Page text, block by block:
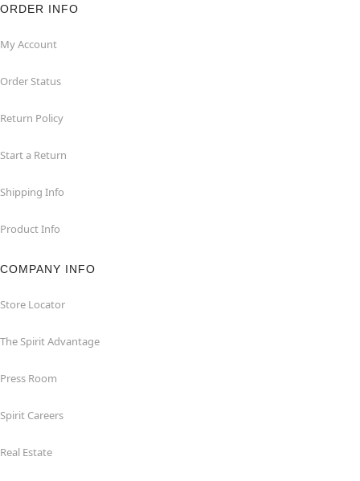
ORDER INFO
My Account
Order Status
Return Policy
Start a Return
Shipping Info
Product Info
COMPANY INFO
Store Locator
The Spirit Advantage
Press Room
Spirit Careers
Real Estate